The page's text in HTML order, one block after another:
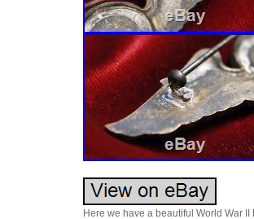
Here we have a beautiful World War